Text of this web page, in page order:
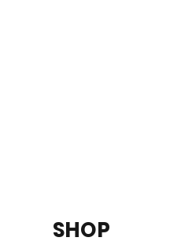
SHOP